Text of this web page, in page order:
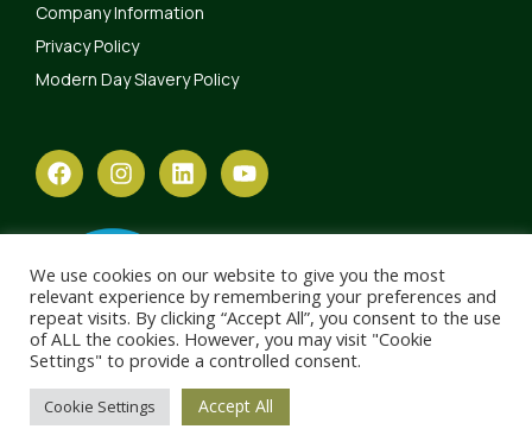
Company Information
Privacy Policy
Modern Day Slavery Policy
We use cookies on our website to give you the most
relevant experience by remembering your preferences and
repeat visits. By clicking “Accept All”, you consent to the use
of ALL the cookies. However, you may visit "Cookie
Settings" to provide a controlled consent.
Cookie Settings Accept All